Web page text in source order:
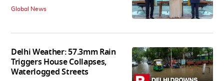
Global News
Delhi Weather: 57.3mm Rain
Triggers House Collapses,
Waterlogged Streets